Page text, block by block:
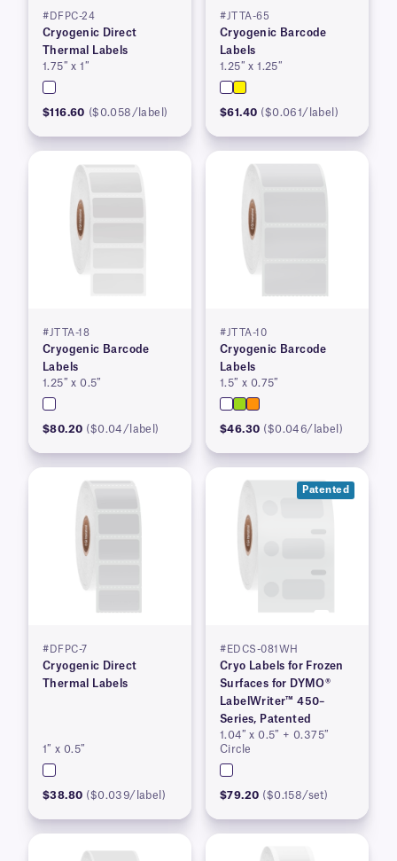
#DFPC-24
Cryogenic Direct
Thermal Labels
1.75″ x 1″
$116.60 ($0.058/label)
#JTTA-65
Cryogenic Barcode
Labels
1.25″ x 1.25″
$61.40 ($0.061/label)
#JTTA-18
Cryogenic Barcode
Labels
1.25″ x 0.5″
$80.20 ($0.04/label)
#JTTA-10
Cryogenic Barcode
Labels
1.5″ x 0.75″
$46.30 ($0.046/label)
#DFPC-7
Cryogenic Direct
Thermal Labels
1″ x 0.5″
$38.80 ($0.039/label)
Patented
#EDCS-081WH
Cryo Labels for Frozen
Surfaces for DYMO®
LabelWriter™ 450–
Series, Patented
1.04″ x 0.5″ + 0.375″
Circle
$79.20 ($0.158/set)